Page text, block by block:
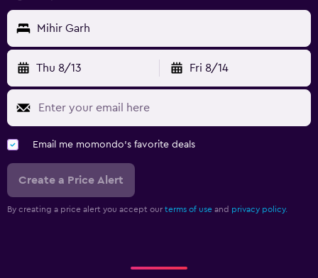
Cycling
Cooking classes
Horse riding
Parking and transportation
Airport shuttle (surcharge)
Free parking
Private parking
Shuttle service (additional charge)
Mihir Garh
Thu 8/13 Fri 8/14
Email me momondo's favorite deals
Create a Price Alert
By creating a price alert you accept our terms of use and privacy policy.